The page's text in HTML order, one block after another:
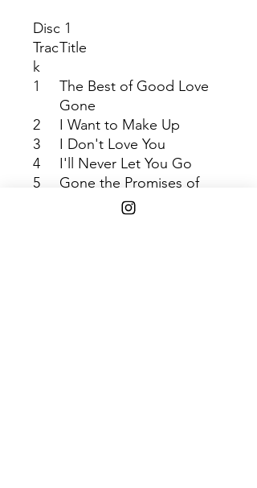
Disc 1
Trac
k
Title
1
The Best of Good Love
Gone
2
I Want to Make Up
3
I Don't Love You
4
I'll Never Let You Go
5
Gone the Promises of